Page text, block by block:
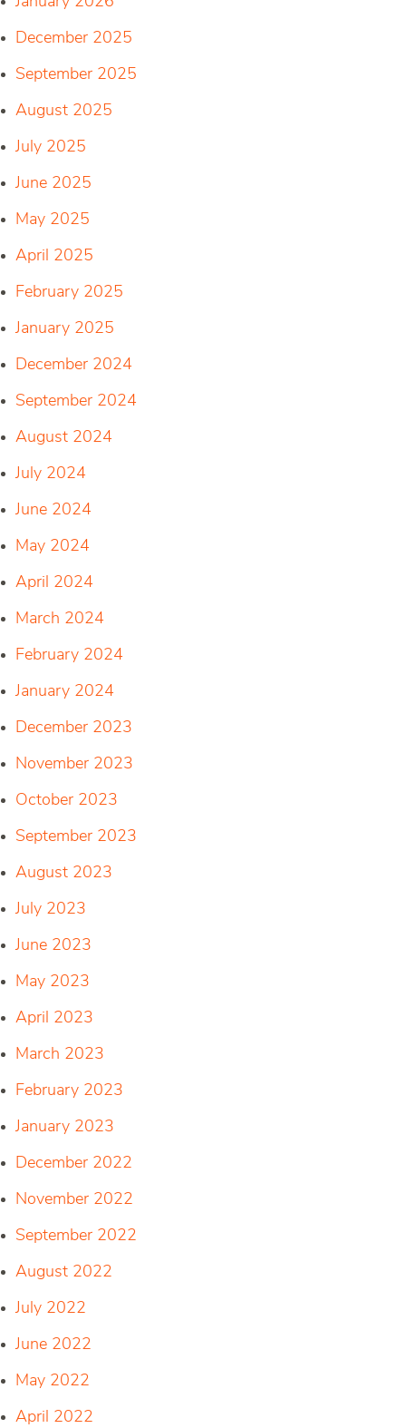
December 2025
September 2025
August 2025
July 2025
June 2025
May 2025
April 2025
February 2025
January 2025
December 2024
September 2024
August 2024
July 2024
June 2024
May 2024
April 2024
March 2024
February 2024
January 2024
December 2023
November 2023
October 2023
September 2023
August 2023
July 2023
June 2023
May 2023
April 2023
March 2023
February 2023
January 2023
December 2022
November 2022
September 2022
August 2022
July 2022
June 2022
May 2022
April 2022